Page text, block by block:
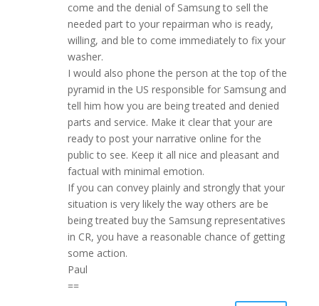
come and the denial of Samsung to sell the
needed part to your repairman who is ready,
willing, and ble to come immediately to fix your
washer.
I would also phone the person at the top of the
pyramid in the US responsible for Samsung and
tell him how you are being treated and denied
parts and service. Make it clear that your are
ready to post your narrative online for the
public to see. Keep it all nice and pleasant and
factual with minimal emotion.
If you can convey plainly and strongly that your
situation is very likely the way others are be
being treated buy the Samsung representatives
in CR, you have a reasonable chance of getting
some action.
Paul
==